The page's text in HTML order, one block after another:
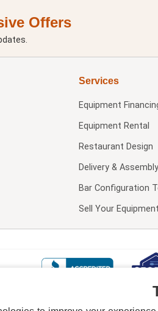
Offers
Services
Equipment
Equipment Rental
Restaurant Design
Delivery & Assembly
Bar Configuration
Sell Your Equipment